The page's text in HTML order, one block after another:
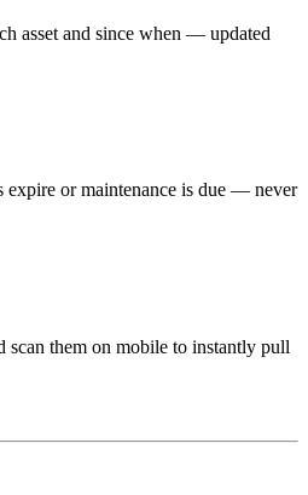
asset and since when — updated
expire or maintenance is due — never
scan them on mobile to instantly pull